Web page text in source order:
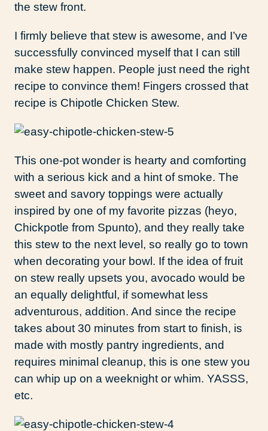
the stew front.
I firmly believe that stew is awesome, and I’ve
successfully convinced myself that I can still
make stew happen. People just need the right
recipe to convince them! Fingers crossed that
recipe is Chipotle Chicken Stew.
This one-pot wonder is hearty and comforting
with a serious kick and a hint of smoke. The
sweet and savory toppings were actually
inspired by one of my favorite pizzas (heyo,
Chickpotle from Spunto), and they really take
this stew to the next level, so really go to town
when decorating your bowl. If the idea of fruit
on stew really upsets you, avocado would be
an equally delightful, if somewhat less
adventurous, addition. And since the recipe
takes about 30 minutes from start to finish, is
made with mostly pantry ingredients, and
requires minimal cleanup, this is one stew you
can whip up on a weeknight or whim. YASSS,
etc.